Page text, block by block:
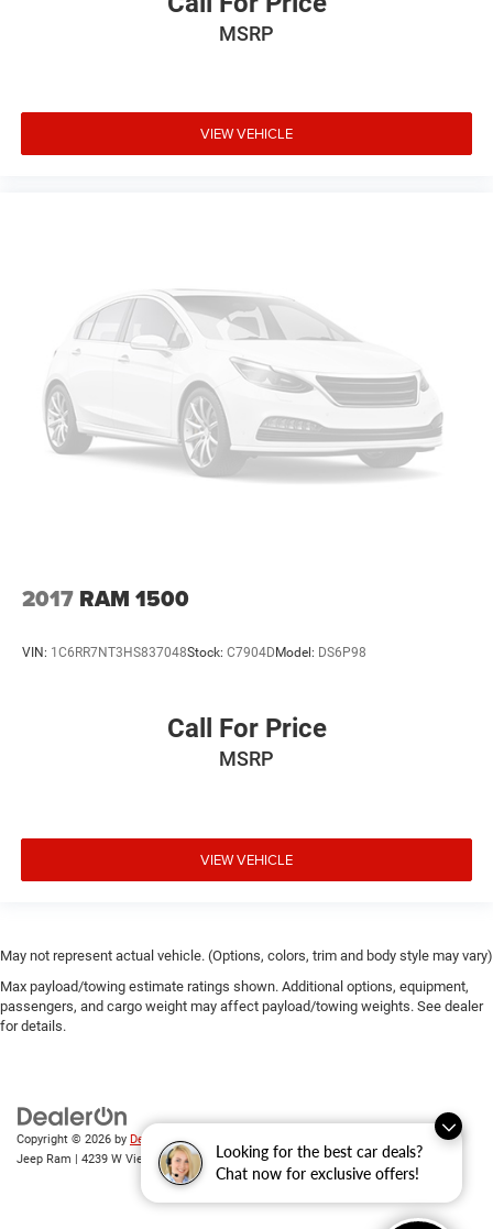
Looking for the best car deals?
Chat now for exclusive offers!
MSRP
VIEW VEHICLE
2017 RAM 1500
VIN: 1C6RR7NT3HS837048Stock: C7904D Model: DS6P98
Call For Price
MSRP
VIEW VEHICLE
May not represent actual vehicle. (Options, colors, trim and body style may vary)
Max payload/towing estimate ratings shown. Additional options, equipment,
passengers, and cargo weight may affect payload/towing weights. See dealer
for details.
Copyright © 2026 by DealerOn|
| Randy Wise Chrysler Dodge
Jeep Ram | 4239 W Vienna Rd,Clio, MI48420| Sales:810-670-8689